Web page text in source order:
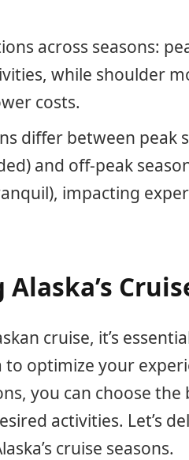
across seasons:
while shoulder
costs.
differ between peak
and off-peak
impacting
cruise, it’s
to optimize your
you can choose
activities. Let’s
cruise seasons.